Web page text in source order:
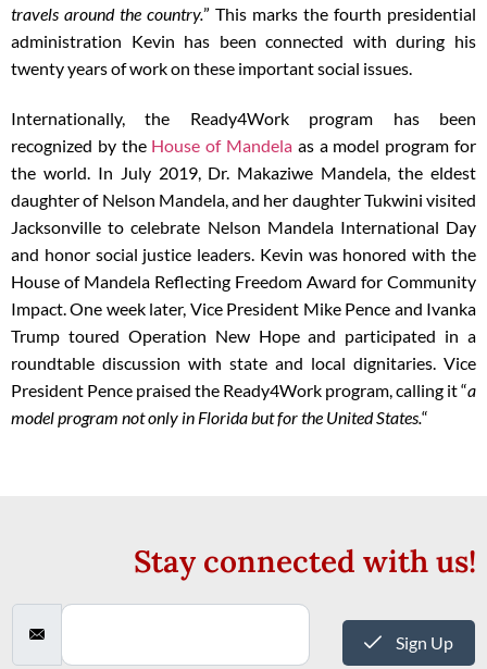
travels around the country.” This marks the fourth presidential
administration Kevin has been connected with during his
twenty years of work on these important social issues.
Internationally, the Ready4Work program has been
recognized by the House of Mandela as a model program for
the world. In July 2019, Dr. Makaziwe Mandela, the eldest
daughter of Nelson Mandela, and her daughter Tukwini visited
Jacksonville to celebrate Nelson Mandela International Day
and honor social justice leaders. Kevin was honored with the
House of Mandela Reflecting Freedom Award for Community
Impact. One week later, Vice President Mike Pence and Ivanka
Trump toured Operation New Hope and participated in a
roundtable discussion with state and local dignitaries. Vice
President Pence praised the Ready4Work program, calling it “a
model program not only in Florida but for the United States.“
Stay connected with us!
Sign Up